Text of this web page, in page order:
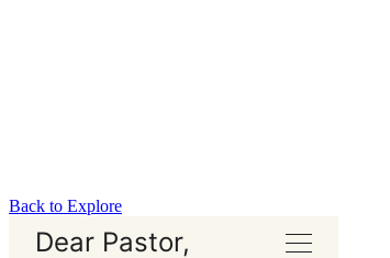
Back to Explore